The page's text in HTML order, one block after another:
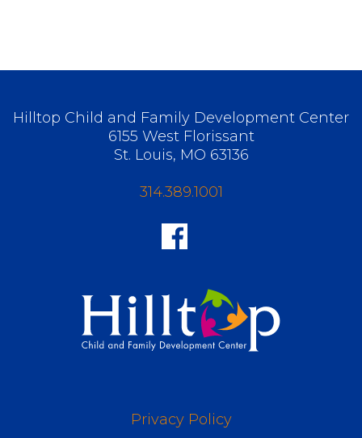
Hilltop Child and Family Development Center
6155 West Florissant
St. Louis, MO 63136
314.389.1001
Privacy Policy